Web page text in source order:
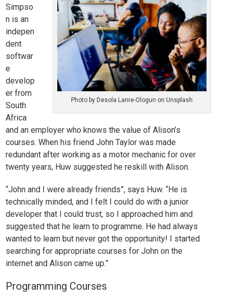
Photo by Desola Lanre-Ologun on Unsplash
Simpso
n is an
indepen
dent
softwar
e
develop
er from
South
Africa
and an employer who knows the value of Alison’s
courses. When his friendJohn Taylor was made
redundant after working as a motor mechanic for over
twenty years, Huw suggested he reskill with Alison.
“John and I were already friends”, says Huw. “He is
technically minded, and I felt I could do with a junior
developer that I could trust, so I approached him and
suggested that he learn to programme. He had always
wanted to learn but never got the opportunity! I started
searching for appropriate courses for John on the
internet and Alison came up.”
Programming Courses